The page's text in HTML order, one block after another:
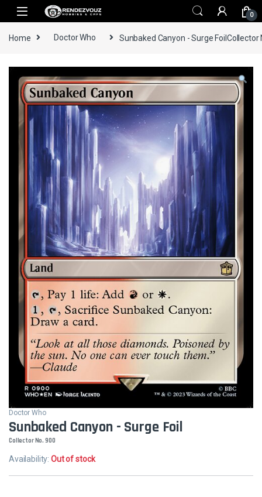
Skip to navigation
Skip to content
0
Home Doctor Who Sunbaked Canyon - Surge FoilCollector
Doctor Who
Sunbaked Canyon - Surge Foil
Collector No. 900
Availability:Out of stock